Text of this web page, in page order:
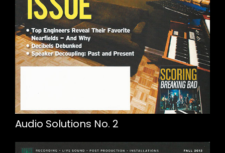
Audio Solutions No. 2